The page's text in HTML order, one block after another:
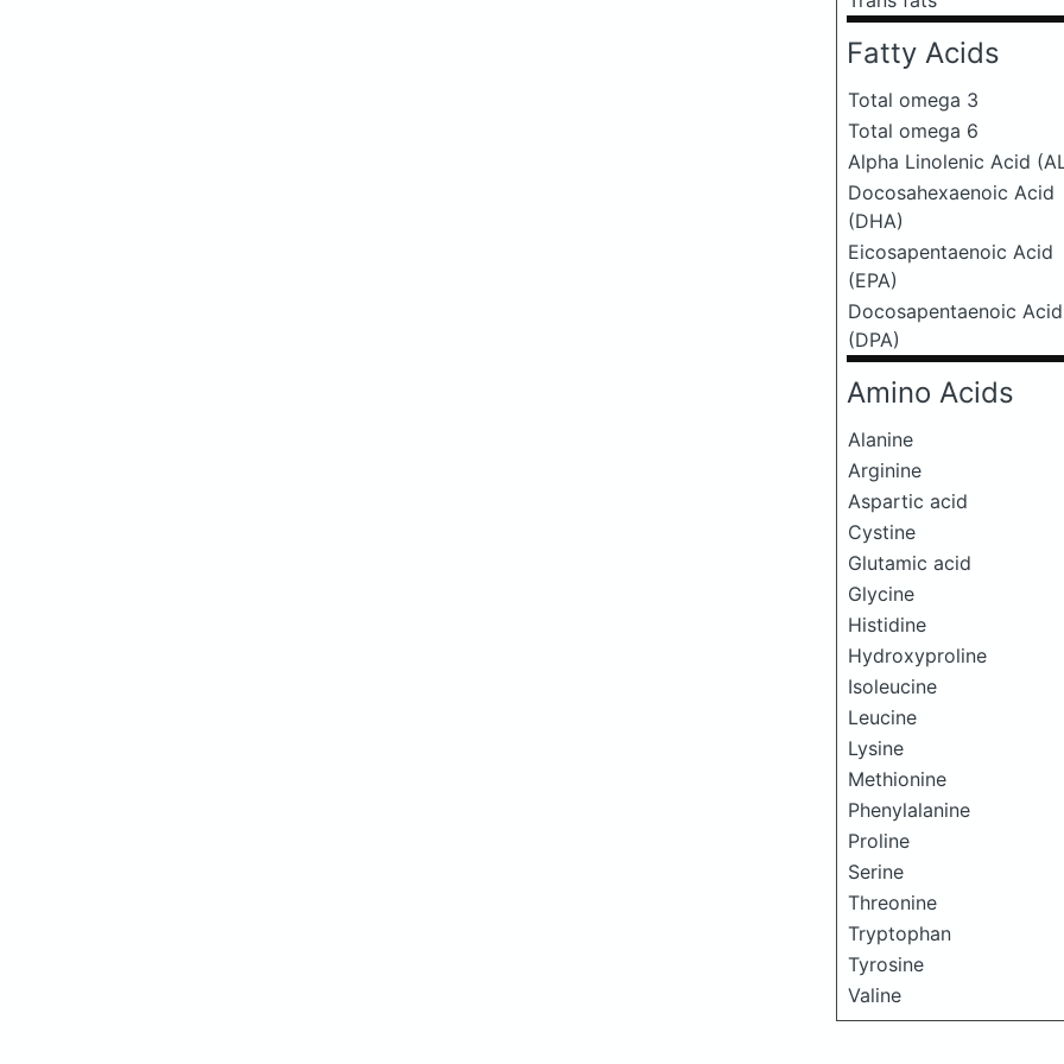
Fatty Acids
Total omega 3
Total omega 6
Alpha Linolenic Acid
Docosahexaenoic Acid
(DHA)
Eicosapentaenoic Acid
(EPA)
Docosapentaenoic Acid
(DPA)
Amino Acids
Alanine
Arginine
Aspartic acid
Cystine
Glutamic acid
Glycine
Histidine
Hydroxyproline
Isoleucine
Leucine
Lysine
Methionine
Phenylalanine
Proline
Serine
Threonine
Tryptophan
Tyrosine
Valine